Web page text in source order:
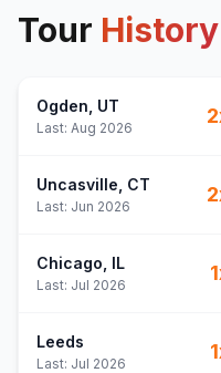
Tour History
Ogden , UT
Last: Aug 2026
2
Uncasville , CT
Last: Jun 2026
2
Chicago , IL
Last: Jul 2026
1
Leeds
Last: Jul 2026
1